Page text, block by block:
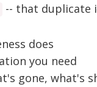
-- that duplicate
does
you need
gone, what's